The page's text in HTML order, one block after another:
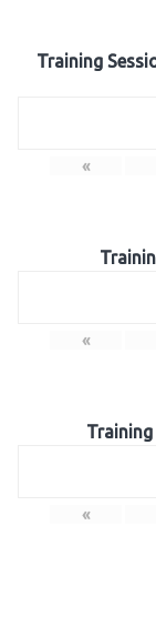
Training
«
«
«